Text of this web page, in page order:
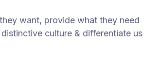
want, provide what they need
culture & differentiate us